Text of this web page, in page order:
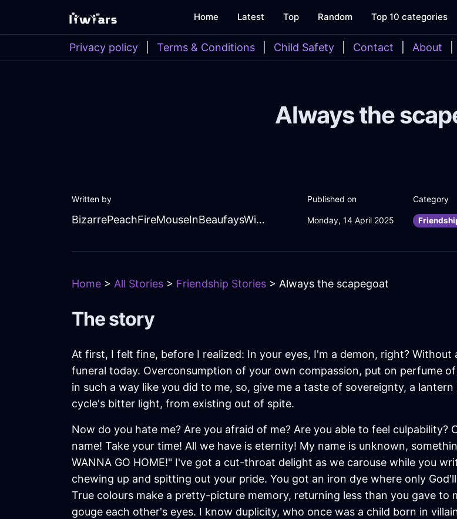
Home Latest Top Random Top 10 categories
Privacy policy Terms & Conditions Child Safety Contact About
Always the
Written by
BizarrePeachFireMouseInBeaufaysWithFear
Published on
Monday, 14 April 2025
Category
Home > All Stories > Friendship Stories > Always the scapegoat
The story
At first, I felt fine, before I realized: In your eyes, I'm a demon, right?
funeral today. Overconsumption of your own compassion, put on perfume
in such a way like you did to me, so, give me a taste of sovereignty, a
cycle's bitter light, from existing out of spite.
Now do you hate me? Are you afraid of me? Are you able to feel
name! Take your time! All we have is eternity! My name is unknown,
WANNA GO HOME!" I've got a cut-throat delight as we carouse while you
chewing up and spitting out your pride. You got an iron dye where only
True colours make a pretty-picture memory, returning less than you gave
gouge each other's eyes. I know duplicity, who once was a child born in